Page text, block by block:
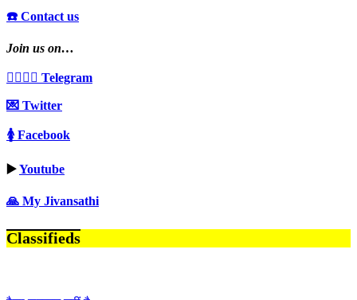
☎️ Contact us
Join us on…
👩‍❤️‍💋‍👨 Telegram
💌 Twitter
🚺 Facebook
▶️Youtube
🙏 My Jivansathi
Classifieds